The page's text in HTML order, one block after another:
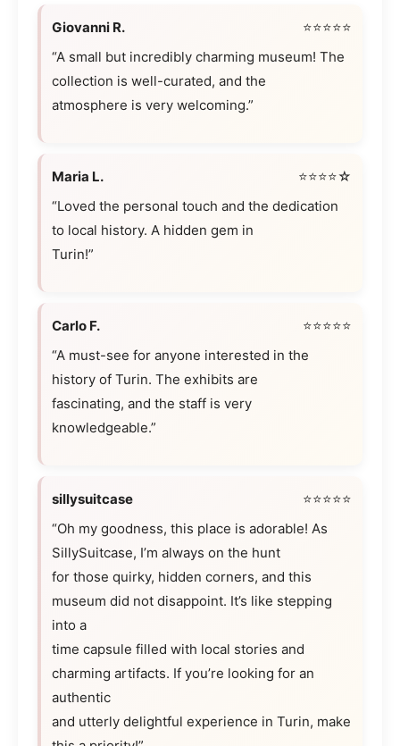
Giovanni R.
⭐⭐⭐⭐⭐
“A small but incredibly charming museum! The
collection is well-curated, and the
atmosphere is very welcoming.”
Maria L.
⭐⭐⭐⭐☆
“Loved the personal touch and the dedication
to local history. A hidden gem in
Turin!”
Carlo F.
⭐⭐⭐⭐⭐
“A must-see for anyone interested in the
history of Turin. The exhibits are
fascinating, and the staff is very
knowledgeable.”
sillysuitcase
⭐⭐⭐⭐⭐
“Oh my goodness, this place is adorable! As
SillySuitcase, I’m always on the hunt
for those quirky, hidden corners, and this
museum did not disappoint. It’s like stepping
into a
time capsule filled with local stories and
charming artifacts. If you’re looking for an
authentic
and utterly delightful experience in Turin, make